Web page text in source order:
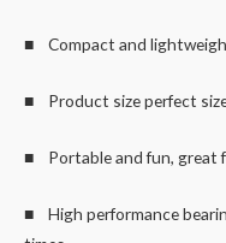
■ Compact and
■ Product size perfect
■ Portable and fun, great
■ High performance